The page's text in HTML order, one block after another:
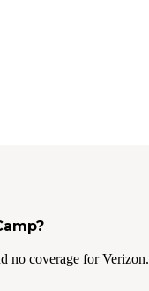
no coverage for Verizon.